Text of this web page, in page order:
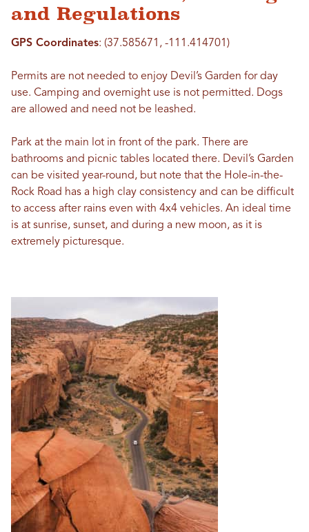
and Regulations
GPS Coordinates: (37.585671, -111.414701)
Permits are not needed to enjoy Devil’s Garden for day
use. Camping and overnight use is not permitted. Dogs
are allowed and need not be leashed.
Park at the main lot in front of the park. There are
bathrooms and picnic tables located there. Devil’s Garden
can be visited year-round, but note that the Hole-in-the-
Rock Road has a high clay consistency and can be difficult
to access after rains even with 4x4 vehicles. An ideal time
is at sunrise, sunset, and during a new moon, as it is
extremely picturesque.